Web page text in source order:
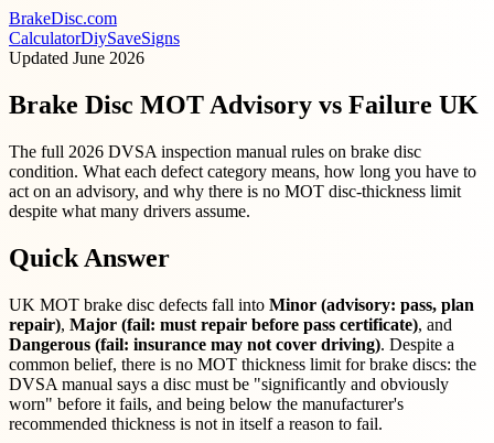
BrakeDisc.com
CalculatorDiySaveSigns
Updated June 2026
Brake Disc MOT Advisory vs Failure UK
The full 2026 DVSA inspection manual rules on brake disc
condition. What each defect category means, how long you have to
act on an advisory, and why there is no MOT disc-thickness limit
despite what many drivers assume.
Quick Answer
UK MOT brake disc defects fall into Minor (advisory: pass, plan
repair), Major (fail: must repair before pass certificate), and
Dangerous (fail: insurance may not cover driving). Despite a
common belief, there is no MOT thickness limit for brake discs: the
DVSA manual says a disc must be "significantly and obviously
worn" before it fails, and being below the manufacturer's
recommended thickness is not in itself a reason to fail.